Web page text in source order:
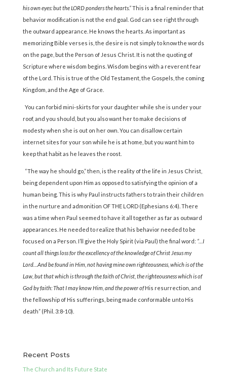
his own eyes: but the LORD ponders the hearts.”This is a final reminder that
behavior modification is not the end goal. God can see right through
the outward appearance. He knows the hearts. As important as
memorizing Bible verses is, the desire is not simply to know the words
on the page, but the Person of Jesus Christ. It is not the quoting of
Scripture where wisdom begins. Wisdom begins with a reverent fear
of the Lord. This is true of the Old Testament, the Gospels, the coming
Kingdom, and the Age of Grace.
You can forbid mini-skirts for your daughter while she is under your
roof, and you should, but you also want her to make decisions of
modesty when she is out on her own. You can disallow certain
internet sites for your son while he is at home, but you want him to
keep that habit as he leaves the roost.
“The way he should go,” then, is the reality of the life in Jesus Christ,
being dependent upon Him as opposed to satisfying the opinion of a
human being. This is why Paul instructs fathers to train their children
in the nurture and admonition OF THE LORD (Ephesians 6:4). There
was a time when Paul seemed to have it all together as far as outward
appearances. He needed to realize that his behavior needed to be
focused on a Person. I’ll give the Holy Spirit (via Paul) the final word: “…I
count all things loss for the excellency of the knowledge of Christ Jesus my
Lord…And be found in Him, not having mine own righteousness, which is of the
Law, but that which is through the faith of Christ, the righteousness which is of
God by faith: That I may know Him, and the power ofHis resurrection, and
the fellowship of His sufferings, being made conformable unto His
death” (Phil. 3:8-10).
Recent Posts
The Church and Its Future State